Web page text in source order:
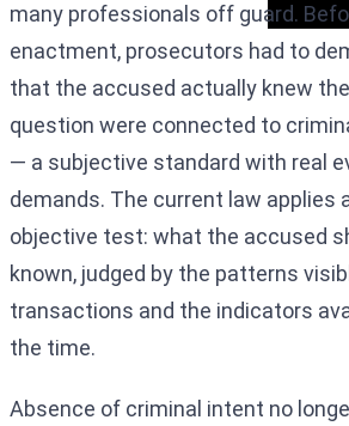
many professionals off guard.
enactment, prosecutors had to
that the accused actually knew the
question were connected to
— a subjective standard with real
demands. The current law applies
objective test: what the accused
known, judged by the patterns
transactions and the indicators
the time.
Absence of criminal intent no